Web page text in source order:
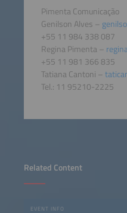
Related Content
EVENT INFO
Pimenta Comunicação
Genilson Alves –
+55 11 984 338 087
Regina Pimenta –
+55 11 981 366 835
Tatiana Cantoni –
Tel.: 11 95210-2225